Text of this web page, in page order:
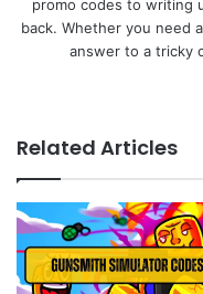
promo codes to writing
back. Whether you need
answer to a tricky
Related Articles